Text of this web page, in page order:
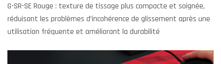
G-SR-SE Rouge : texture de tissage plus compacte et soignée,
réduisant les problèmes d’incohérence de glissement après une
utilisation fréquente et améliorant la durabilité